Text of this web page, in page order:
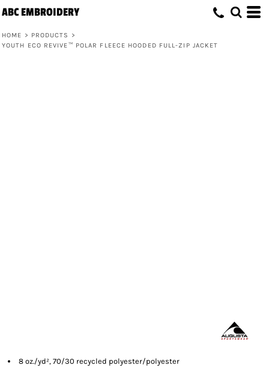
ABC EMBROIDERY
HOME > PRODUCTS
>
YOUTH ECO REVIVE™ POLAR FLEECE HOODED FULL-ZIP JACKET
8 oz./yd², 70/30 recycled polyester/polyester